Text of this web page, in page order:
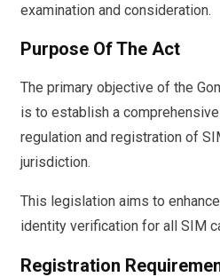
examination and consideration.
Purpose Of The Act
The primary objective of the
is to establish a
regulation and registration of
jurisdiction.
This legislation aims to
identity verification for all SIM
Registration